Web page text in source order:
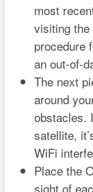
most
visiting the
procedure
an out-of-
The next
around
obstacles.
satellite,
WiFi
Place the
sight of